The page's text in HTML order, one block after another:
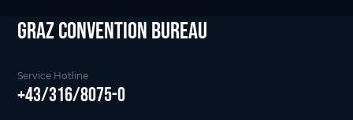
Graz Convention Bureau
Service Hotline
+43/316/8075-0